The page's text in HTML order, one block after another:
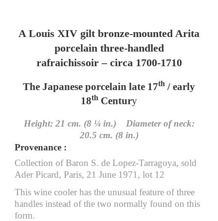
A Louis XIV gilt bronze-mounted Arita
porcelain three-handled
rafraichissoir – circa 1700-1710
The Japanese porcelain late 17th / early
18th Century
Height: 21 cm. (8 ¼ in.) Diameter of neck:
20.5 cm. (8 in.)
Provenance :
Collection of Baron S. de Lopez-Tarragoya, sold
Ader Picard, Paris, 21 June 1971, lot 12
This wine cooler has the unusual feature of three
handles instead of the two normally found on this
form.